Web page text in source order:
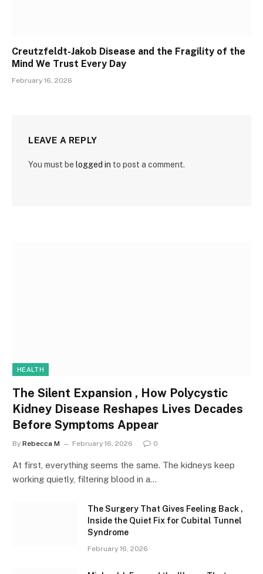
Creutzfeldt-Jakob Disease and the Fragility of the
Mind We Trust Every Day
February 16, 2026
LEAVE A REPLY
You must be logged in to post a comment.
HEALTH
The Silent Expansion , How Polycystic
Kidney Disease Reshapes Lives Decades
Before Symptoms Appear
By Rebecca M February 16, 2026 0
At first, everything seems the same. The kidneys keep
working quietly, filtering blood in a…
The Surgery That Gives Feeling Back ,
Inside the Quiet Fix for Cubital Tunnel
Syndrome
February 16, 2026